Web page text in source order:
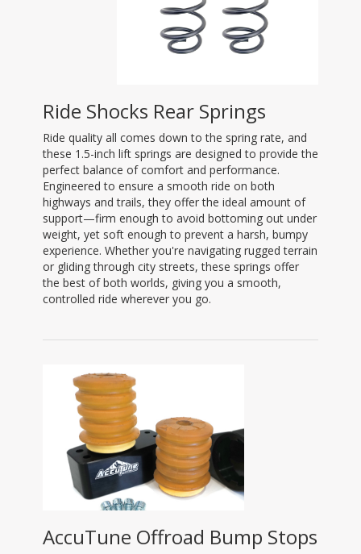
Ride Shocks Rear Springs
Ride quality all comes down to the spring rate, and
these 1.5-inch lift springs are designed to provide the
perfect balance of comfort and performance.
Engineered to ensure a smooth ride on both
highways and trails, they offer the ideal amount of
support—firm enough to avoid bottoming out under
weight, yet soft enough to prevent a harsh, bumpy
experience. Whether you're navigating rugged terrain
or gliding through city streets, these springs offer
the best of both worlds, giving you a smooth,
controlled ride wherever you go.
AccuTune Offroad Bump Stops